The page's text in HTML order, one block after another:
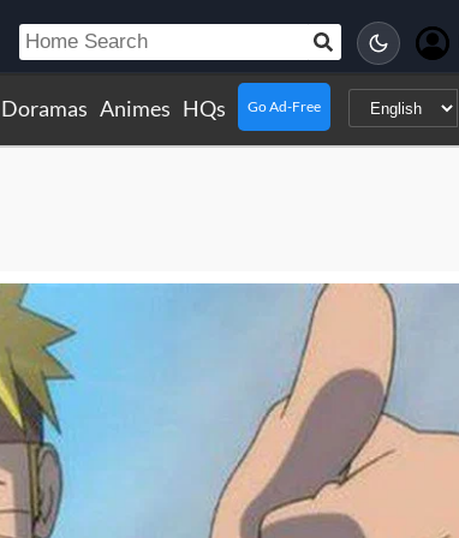
Doramas Animes HQs Go Ad-Free